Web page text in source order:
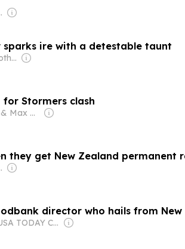
Ltd
sparks ire with a detestable taunt
Owner: Agnelli & Rothschild Families
for Stormers clash
Owner: Mark & Max Ashcroft
they get New Zealand permanent
Ltd
director who hails from New
Owner: USA TODAY Co., Inc.